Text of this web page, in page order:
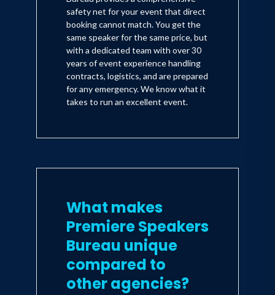
safety net for your event that direct
booking cannot match. You get the
same speaker for the same price, but
with a dedicated team with over 30
years of event experience handling
contracts, logistics, and are prepared
for any emergency. We know what it
takes to run an excellent event.
What makes
Premiere Speakers
Bureau unique
compared to
other agencies?